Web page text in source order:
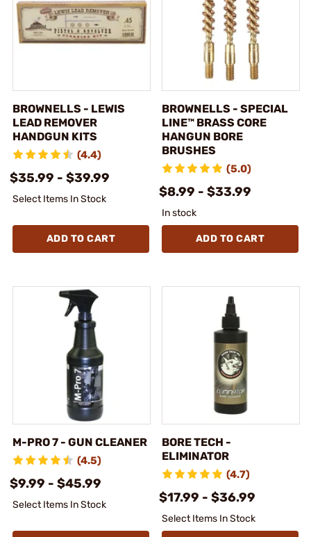
BROWNELLS - LEWIS
LEAD REMOVER
HANDGUN KITS
(4.4)
$35.99 - $39.99
Select Items In Stock
ADD TO CART
BROWNELLS - SPECIAL
LINE™ BRASS CORE
HANGUN BORE
BRUSHES
(5.0)
$8.99 - $33.99
In stock
ADD TO CART
M-PRO 7 - GUN CLEANER
(4.5)
$9.99 - $45.99
Select Items In Stock
BORE TECH -
ELIMINATOR
(4.7)
$17.99 - $36.99
Select Items In Stock